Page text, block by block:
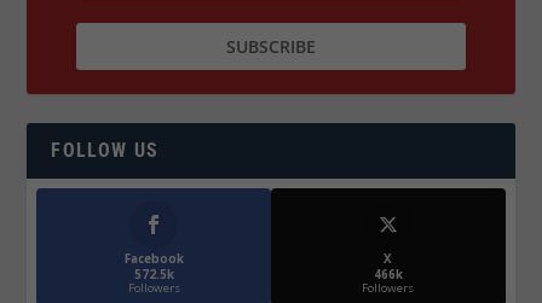
FOLLOW US
Facebook
572.5k
Followers
X
466k
Followers